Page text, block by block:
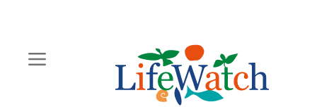
content